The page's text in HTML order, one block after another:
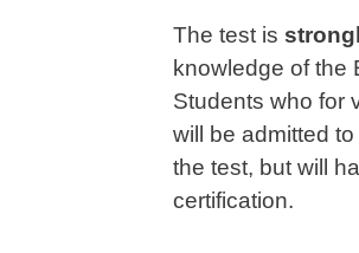
The test is
knowledge of the
Students who for
will be admitted
the test, but will
certification.